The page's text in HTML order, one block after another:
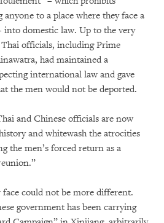
to a place where they face a
into domestic law. Up to the very
officials, including Prime
had maintained a
international law and gave
the men would not be deported.
and Chinese officials are now
and whitewash the atrocities
the men’s forced return as a
could not be more different.
government has been carrying